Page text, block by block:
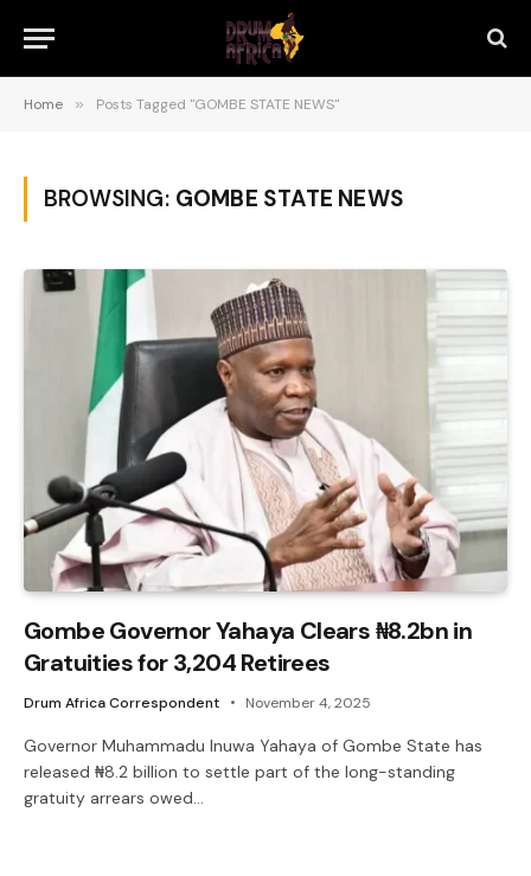
Home » Posts Tagged "GOMBE STATE NEWS"
BROWSING: GOMBE STATE NEWS
Gombe Governor Yahaya Clears ₦8.2bn in
Gratuities for 3,204 Retirees
Drum Africa Correspondent November 4, 2025
Governor Muhammadu Inuwa Yahaya of Gombe State has
released ₦8.2 billion to settle part of the long-standing
gratuity arrears owed…